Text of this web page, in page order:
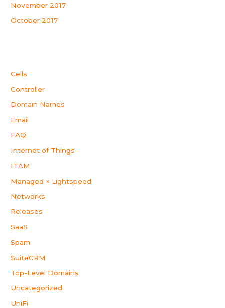
November 2017
October 2017
Cells
Controller
Domain Names
Email
FAQ
Internet of Things
ITAM
Managed × Lightspeed
Networks
Releases
SaaS
Spam
SuiteCRM
Top-Level Domains
Uncategorized
UniFi